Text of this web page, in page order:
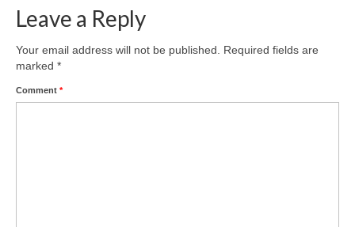
Leave a Reply
Your email address will not be published.
Required fields are
marked *
Comment *